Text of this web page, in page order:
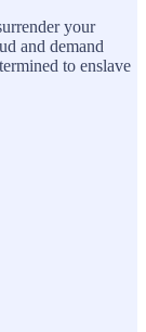
your
and demand
to enslave